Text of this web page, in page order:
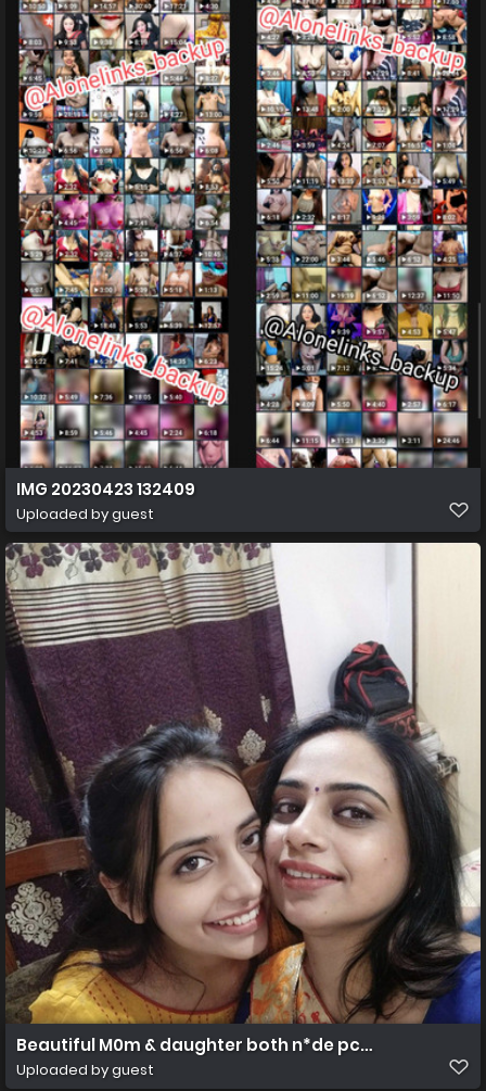
IMG 20230423 132409
Uploaded by guest
Beautiful M0m & daughter both n*de pcs & vdo
Uploaded by guest